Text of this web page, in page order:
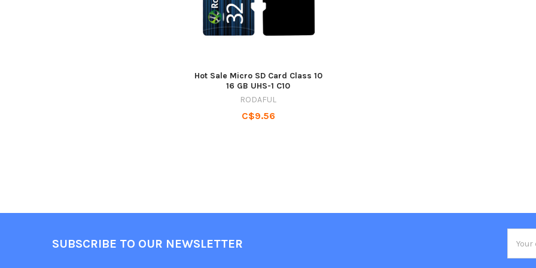
Hot Sale Micro SD Card Class 10
16 GB UHS-1 C10
RODAFUL
C$9.56
SUBSCRIBE TO OUR NEWSLETTER